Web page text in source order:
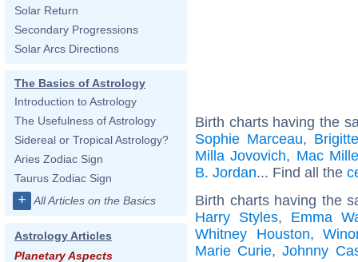
Solar Return
Secondary Progressions
Solar Arcs Directions
The Basics of Astrology
Introduction to Astrology
The Usefulness of Astrology
Sidereal or Tropical Astrology?
Aries Zodiac Sign
Taurus Zodiac Sign
+ All Articles on the Basics
Astrology Articles
Planetary Aspects
Birth charts having the
Sophie Marceau,
Milla Jovovich, Mac
B. Jordan... Find all the
Birth charts having the
Harry Styles, Emma
Whitney Houston,
Marie Curie,Johnny